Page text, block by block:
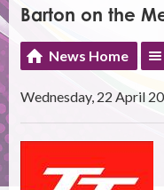
Barton on the
News Home
Wednesday, 22 April